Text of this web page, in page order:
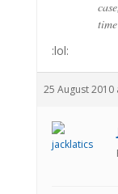
time
:lol:
25 August 2010